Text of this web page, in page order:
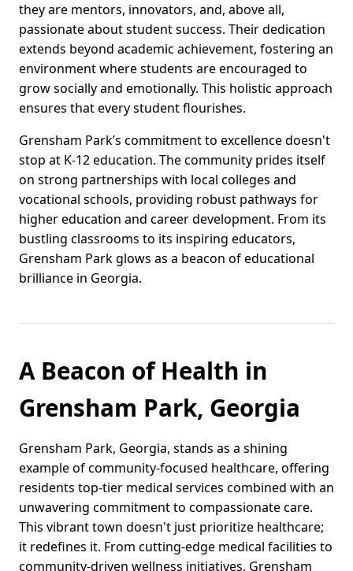
they are mentors, innovators, and, above all,
passionate about student success. Their dedication
extends beyond academic achievement, fostering an
environment where students are encouraged to
grow socially and emotionally. This holistic approach
ensures that every student flourishes.
Grensham Park’s commitment to excellence doesn't
stop at K-12 education. The community prides itself
on strong partnerships with local colleges and
vocational schools, providing robust pathways for
higher education and career development. From its
bustling classrooms to its inspiring educators,
Grensham Park glows as a beacon of educational
brilliance in Georgia.
A Beacon of Health in
Grensham Park, Georgia
Grensham Park, Georgia, stands as a shining
example of community-focused healthcare, offering
residents top-tier medical services combined with an
unwavering commitment to compassionate care.
This vibrant town doesn't just prioritize healthcare;
it redefines it. From cutting-edge medical facilities to
community-driven wellness initiatives, Grensham